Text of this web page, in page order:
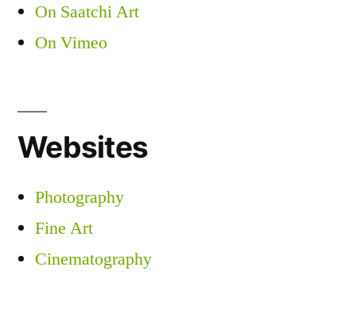
On Saatchi Art
On Vimeo
Websites
Photography
Fine Art
Cinematography